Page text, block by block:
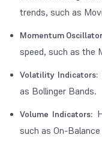
trends, such as
Momentum
speed, such as the
Volatility Indicators:
as Bollinger Bands.
Volume Indicators:
such as On-Balance